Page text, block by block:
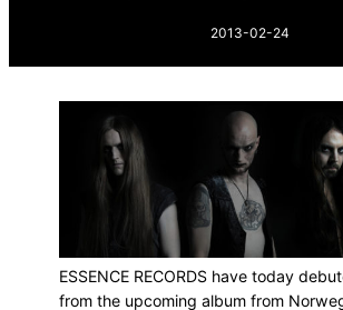
2013-02-24
ESSENCE RECORDS have today
from the upcoming album from